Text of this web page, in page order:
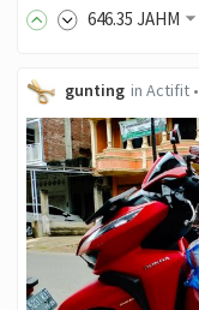
646.35 JAHM
gunting in Actifit•